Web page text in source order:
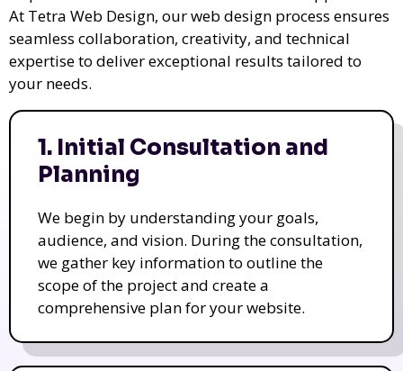
At Tetra Web Design, our web design process ensures
seamless collaboration, creativity, and technical
expertise to deliver exceptional results tailored to
your needs.
1. Initial Consultation and
Planning
We begin by understanding your goals,
audience, and vision. During the consultation,
we gather key information to outline the
scope of the project and create a
comprehensive plan for your website.